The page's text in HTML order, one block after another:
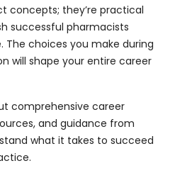
concepts; they’re practical
successful pharmacists
The choices you make during
will shape your entire career
comprehensive career
and guidance from
what it takes to succeed